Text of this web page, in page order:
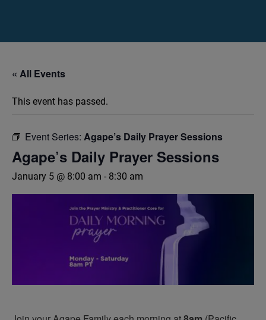
« All Events
This event has passed.
Event Series: Agape’s Daily Prayer Sessions
Agape’s Daily Prayer Sessions
January 5 @ 8:00 am - 8:30 am